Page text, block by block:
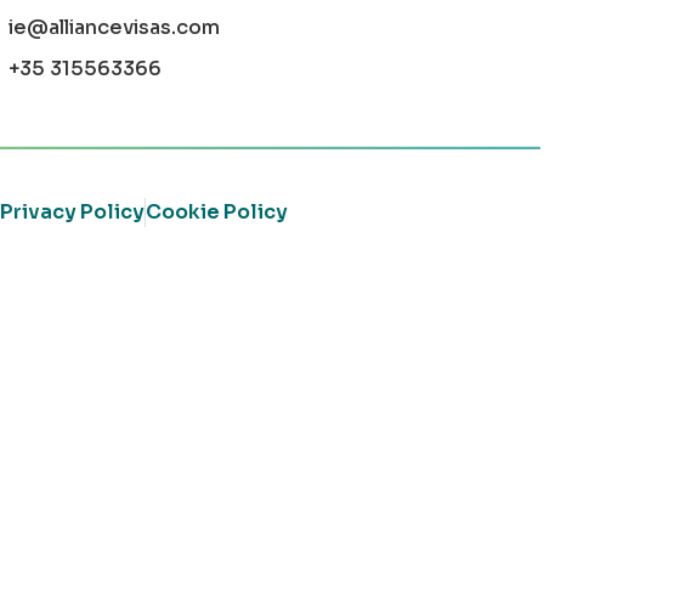
ie@alliancevisas.com
+35 315563366
Privacy PolicyCookie Policy